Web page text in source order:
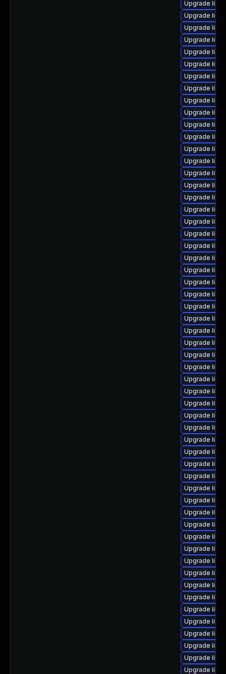
Upgrade
Upgrade
Upgrade
Upgrade
Upgrade
Upgrade
Upgrade
Upgrade
Upgrade
Upgrade
Upgrade
Upgrade
Upgrade
Upgrade
Upgrade
Upgrade
Upgrade
Upgrade
Upgrade
Upgrade
Upgrade
Upgrade
Upgrade
Upgrade
Upgrade
Upgrade
Upgrade
Upgrade
Upgrade
Upgrade
Upgrade
Upgrade
Upgrade
Upgrade
Upgrade
Upgrade
Upgrade
Upgrade
Upgrade
Upgrade
Upgrade
Upgrade
Upgrade
Upgrade
Upgrade
Upgrade
Upgrade
Upgrade
Upgrade
Upgrade
Upgrade
Upgrade
Upgrade
Upgrade
Upgrade
Upgrade